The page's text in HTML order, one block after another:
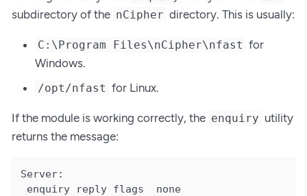
subdirectory of the nCipher directory. This is usually:
C:\Program Files\nCipher\nfast for
Windows.
/opt/nfast for Linux.
If the module is working correctly, the enquiry utility
returns the message:
Server:
enquiry reply flags  none